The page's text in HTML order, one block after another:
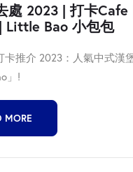
處 2023 | 打卡Cafe
Little Bao 小包包
卡推介 2023：人氣中式漢
」!
MORE